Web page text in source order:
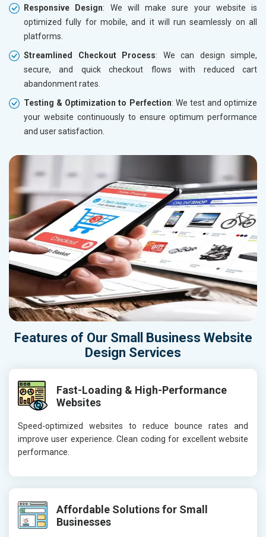
Responsive Design: We will make sure your website is
optimized fully for mobile, and it will run seamlessly on all
platforms.
Streamlined Checkout Process: We can design simple,
secure, and quick checkout flows with reduced cart
abandonment rates.
Testing & Optimization to Perfection: We test and optimize
your website continuously to ensure optimum performance
and user satisfaction.
Features of Our Small Business Website
Design Services
Fast-Loading & High-Performance
Websites
Speed-optimized websites to reduce bounce rates and
improve user experience. Clean coding for excellent website
performance.
Affordable Solutions for Small
Businesses